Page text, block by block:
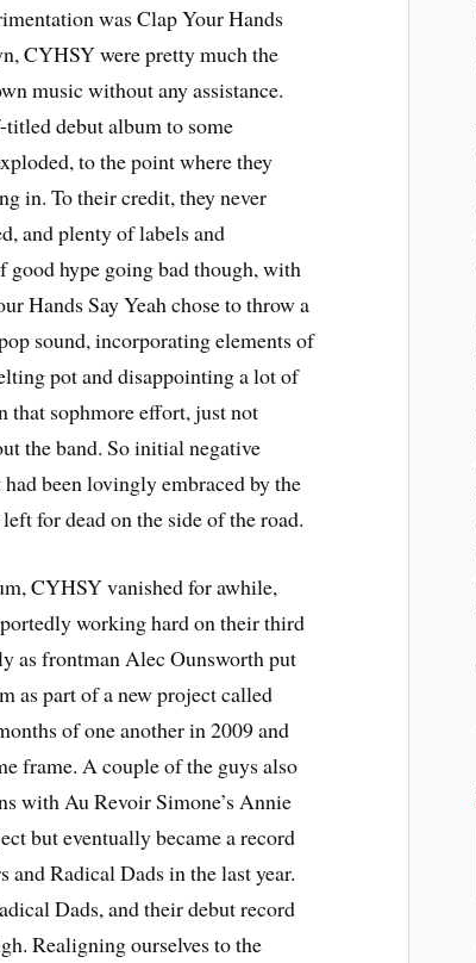
was Clap Your Hands
CYHSY were pretty much the
music without any assistance.
debut album to some
to the point where they
in. To their credit, they never
and plenty of labels and
good hype going bad though, with
Hands Say Yeah chose to throw a
sound, incorporating elements of
pot and disappointing a lot of
that sophmore effort, just not
the band. So initial negative
been lovingly embraced by the
for dead on the side of the road.
CYHSY vanished for awhile,
working hard on their third
as frontman Alec Ounsworth put
as part of a new project called
of one another in 2009 and
frame. A couple of the guys also
with Au Revoir Simone’s Annie
but eventually became a record
and Radical Dads in the last year.
Dads, and their debut record
Realigning ourselves to the